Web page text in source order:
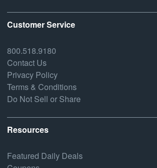
Customer Service
800.518.9180
Contact Us
Privacy Policy
Terms & Conditions
Do Not Sell or Share
Resources
Featured Daily Deals